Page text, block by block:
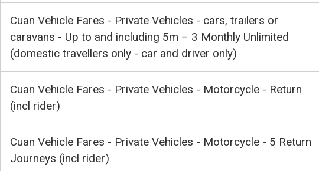
Cuan Vehicle Fares - Private Vehicles - cars, trailers or
caravans - Up to and including 5m – 3 Monthly Unlimited
(domestic travellers only - car and driver only)
Cuan Vehicle Fares - Private Vehicles - Motorcycle - Return
(incl rider)
Cuan Vehicle Fares - Private Vehicles - Motorcycle - 5 Return
Journeys (incl rider)